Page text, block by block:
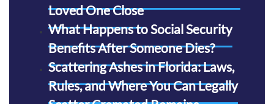
Loved One Close
What Happens to Social Security
Benefits After Someone Dies?
Scattering Ashes in Florida: Laws,
Rules, and Where You Can Legally